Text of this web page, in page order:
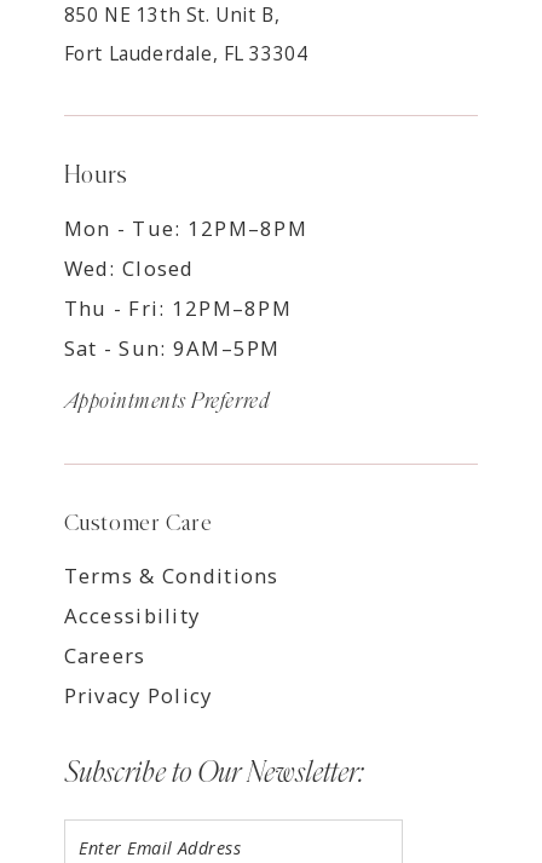
850 NE 13th St. Unit B,
Fort Lauderdale, FL 33304
Hours
Mon - Tue: 12PM–8PM
Wed: Closed
Thu - Fri: 12PM–8PM
Sat - Sun: 9AM–5PM
Appointments Preferred
Customer Care
Terms & Conditions
Accessibility
Careers
Privacy Policy
Subscribe to Our Newsletter: